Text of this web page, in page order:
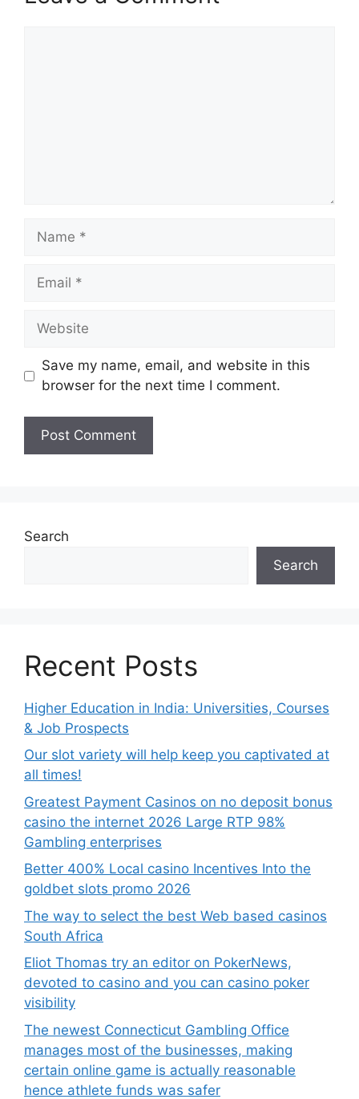
Name
Email
Website
Save my name, email, and website in this
browser for the next time I comment.
Search
Search
Recent Posts
Higher Education in India: Universities, Courses
& Job Prospects
Our slot variety will help keep you captivated at
all times!
Greatest Payment Casinos on no deposit bonus
casino the internet 2026 Large RTP 98%
Gambling enterprises
Better 400% Local casino Incentives Into the
goldbet slots promo 2026
The way to select the best Web based casinos
South Africa
Eliot Thomas try an editor on PokerNews,
devoted to casino and you can casino poker
visibility
The newest Connecticut Gambling Office
manages most of the businesses, making
certain online game is actually reasonable
hence athlete funds was safer